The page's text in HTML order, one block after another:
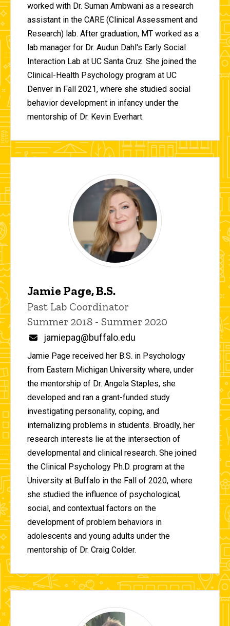
worked with Dr. Suman Ambwani as a research
assistant in the CARE (Clinical Assessment and
Research) lab. After graduation, MT worked as a
lab manager for Dr. Audun Dahl's Early Social
Interaction Lab at UC Santa Cruz. She joined the
Clinical-Health Psychology program at UC
Denver in Fall 2021, where she studied social
behavior development in infancy under the
mentorship of Dr. Kevin Everhart.
Jamie Page, B.S.
Title/Position
Past Lab Coordinator
Summer 2018 - Summer 2020
Email
jamiepag@buffalo.edu
Jamie Page received her B.S. in Psychology
from Eastern Michigan University where, under
the mentorship of Dr. Angela Staples, she
developed and ran a grant-funded study
investigating personality, coping, and
internalizing problems in students. Broadly, her
research interests lie at the intersection of
developmental and clinical research. She joined
the Clinical Psychology Ph.D. program at the
University at Buffalo in the Fall of 2020, where
she studied the influence of psychological,
social, and contextual factors on the
development of problem behaviors in
adolescents and young adults under the
mentorship of Dr. Craig Colder.